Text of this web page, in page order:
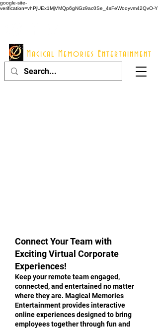
google-site-
verification=vhPjUEx1MjVMQp6gNGz9ac0Se_4sFeWooyvm42QvO-Y
Magical Memories Entertainment
Connect Your Team with
Exciting Virtual Corporate
Experiences!
Keep your remote team engaged,
connected, and entertained no matter
where they are. Magical Memories
Entertainment provides interactive
online experiences designed to bring
employees together through fun and